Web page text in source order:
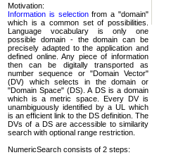
Motivation:
Information is selectionfrom a "domain"
which is a common set of possi­bilities.
Language vocabulary is only one
possible domain - the domain can be
precisely adapted to the application and
defined online. Any piece of information
then can be digitally transported as
number sequence or "Domain Vector"
(DV) which selects in the domain or
"Domain Space" (DS). A DS is a domain
which is a metric space. Every DV is
unambi­guously identified by a UL which
is an efficient link to the DS definition. The
DVs of a DS are accessible to similarity
search with optional range restriction.
NumericSearch consists of 2 steps: